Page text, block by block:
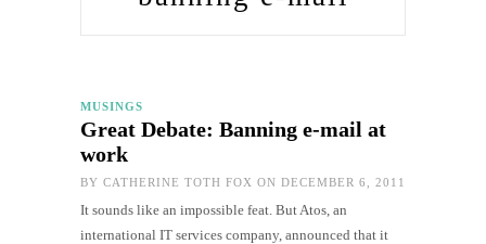
MUSINGS
Great Debate: Banning e-mail at
work
BY CATHERINE TOTH FOX ON DECEMBER 6, 2011
It sounds like an impossible feat. But Atos, an
international IT services company, announced that it